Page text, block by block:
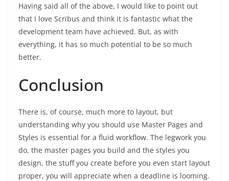
Having said all of the above, I would like to point out
that I love Scribus and think it is fantastic what the
development team have achieved. But, as with
everything, it has so much potential to be so much
better.
Conclusion
There is, of course, much more to layout, but
understanding why you should use Master Pages and
Styles is essential for a fluid workflow. The legwork you
do, the master pages you build and the styles you
design, the stuff you create before you even start layout
proper, you will appreciate when a deadline is looming.